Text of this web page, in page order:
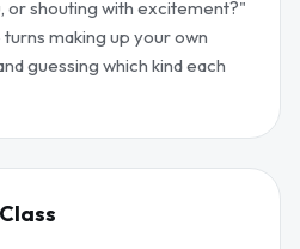
or shouting with excitement?"
making up your own
guessing which kind each